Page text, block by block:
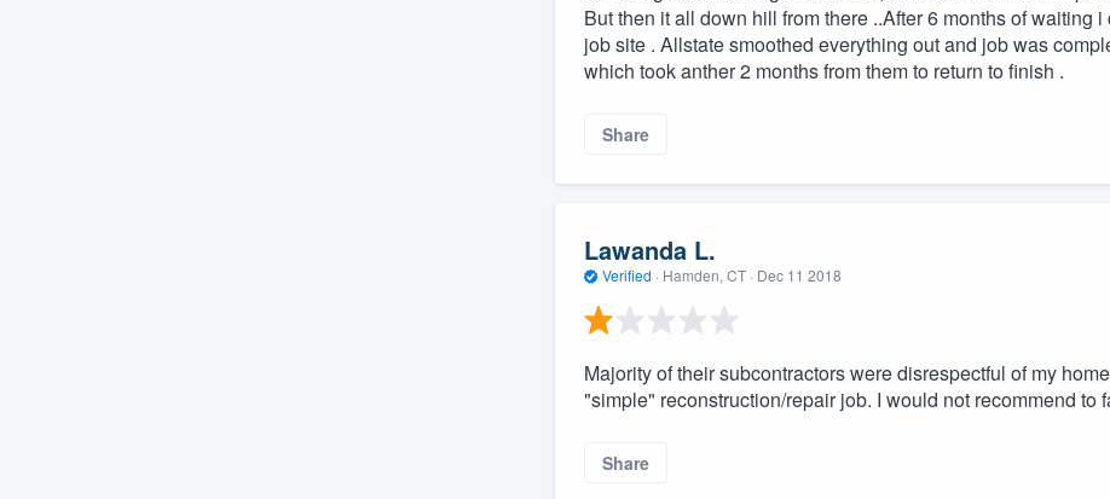
But then it all down hill from there ..After 6 months of
job site . Allstate smoothed everything out and job was
which took anther 2 months from them to return to finish .
Share
Lawanda L.
Verified · Hamden, CT · Dec 11 2018
Majority of their subcontractors were disrespectful of my
"simple" reconstruction/repair job. I would not recommend to
Share